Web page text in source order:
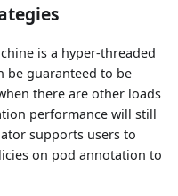
is a hyper-threaded
be guaranteed to be
there are other loads
performance will still
supports users to
on pod annotation to